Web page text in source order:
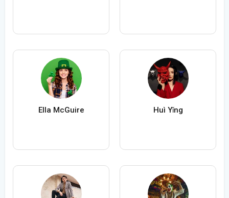
Ella McGuire Huì Yǐng